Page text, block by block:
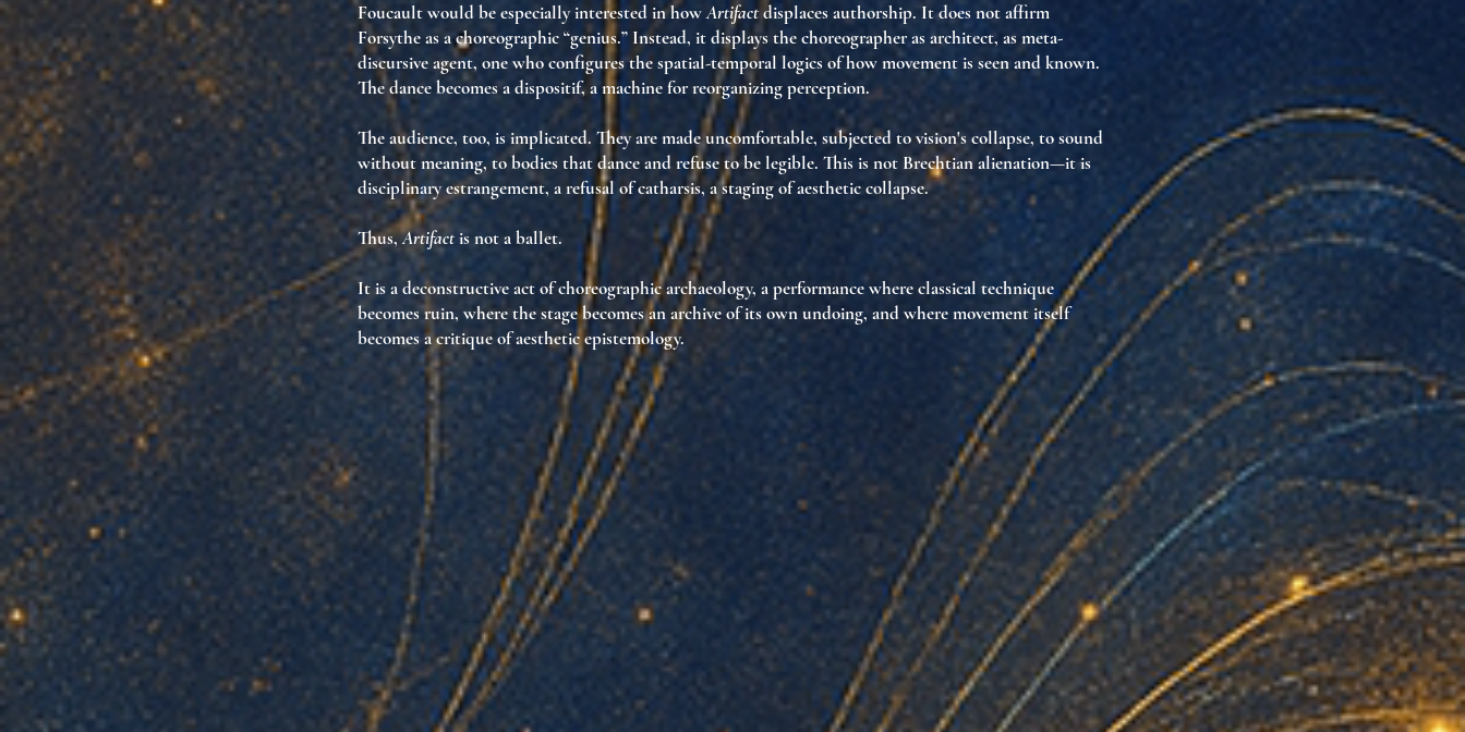
Foucault would be especially interested in howArtifactdisplaces authorship. It does not affirm
Forsythe as a choreographic “genius.” Instead, it displays the choreographer asarchitect, asmeta-
discursive agent, one who configuresthe spatial-temporal logics of how movement is seen and known.
The dance becomesa dispositif, a machine for reorganizing perception.
The audience, too, is implicated. They are madeuncomfortable, subjected tovision's collapse, tosound
without meaning, to bodies that dance and refuse to be legible. This is not Brechtian alienation—it is
disciplinary estrangement, a refusal of catharsis, a staging of aesthetic collapse.
Thus,Artifactis not a ballet.
It isa deconstructive act of choreographic archaeology, a performance where classical technique
becomesruin, where the stage becomesan archive of its own undoing, and where movement itself
becomesa critique of aesthetic epistemology.